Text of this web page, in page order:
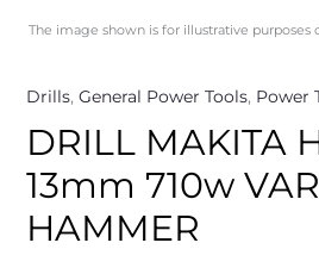
The image shown is for illustrative purposes
Drills, General Power Tools, Power
DRILL MAKITA
13mm 710w
HAMMER